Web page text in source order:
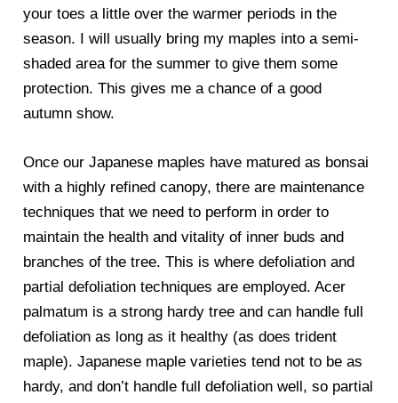
your toes a little over the warmer periods in the
season. I will usually bring my maples into a semi-
shaded area for the summer to give them some
protection. This gives me a chance of a good
autumn show.
Once our Japanese maples have matured as bonsai
with a highly refined canopy, there are maintenance
techniques that we need to perform in order to
maintain the health and vitality of inner buds and
branches of the tree. This is where defoliation and
partial defoliation techniques are employed. Acer
palmatum is a strong hardy tree and can handle full
defoliation as long as it healthy (as does trident
maple). Japanese maple varieties tend not to be as
hardy, and don’t handle full defoliation well, so partial